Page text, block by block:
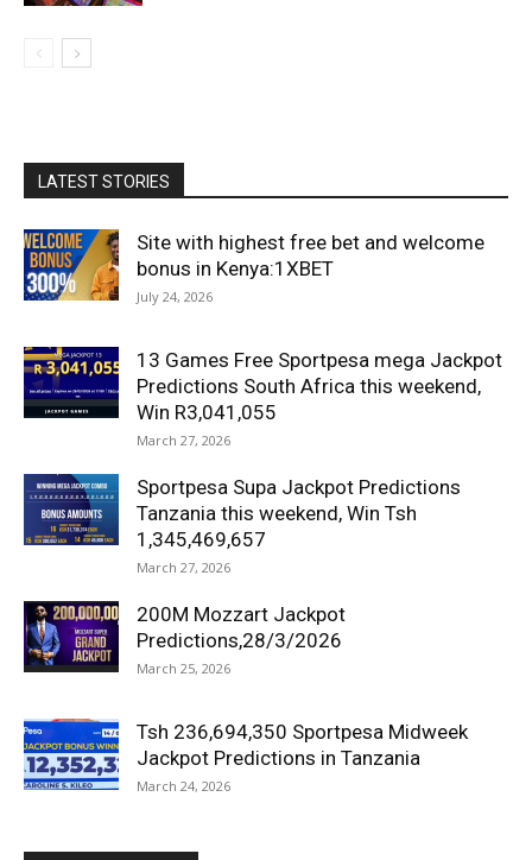
LATEST STORIES
Site with highest free bet and welcome
bonus in Kenya:1XBET
July 24, 2026
13 Games Free Sportpesa mega Jackpot
Predictions South Africa this weekend,
Win R3,041,055
March 27, 2026
Sportpesa Supa Jackpot Predictions
Tanzania this weekend, Win Tsh
1,345,469,657
March 27, 2026
200M Mozzart Jackpot
Predictions,28/3/2026
March 25, 2026
Tsh 236,694,350 Sportpesa Midweek
Jackpot Predictions in Tanzania
March 24, 2026